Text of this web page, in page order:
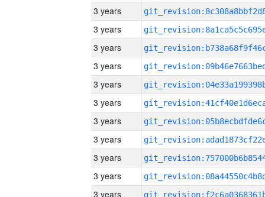
3 years
3 years
3 years
3 years
3 years
3 years
3 years
3 years
3 years
3 years
3 years